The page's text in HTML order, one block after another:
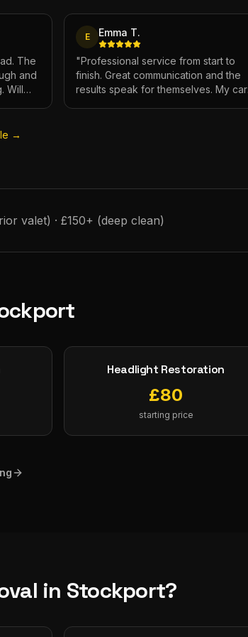
The
and
Will
E Emma T.
"Professional service from start to
finish. Great communication and the
results speak for themselves. My car
→
valet) · £150+ (deep clean)
Headlight Restoration
£80
starting price
in Stockport?